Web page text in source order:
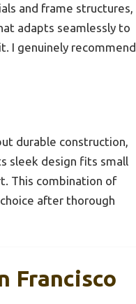
and frame structures,
adapts seamlessly to
I genuinely recommend
durable construction,
sleek design fits small
This combination of
after thorough
Francisco